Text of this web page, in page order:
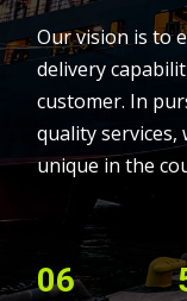
Our vision is to
delivery
customer. In
quality
unique in the
06